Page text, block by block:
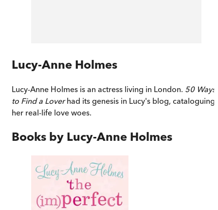
Lucy-Anne Holmes
Lucy-Anne Holmes is an actress living in London. 50 Ways
to Find a Loverhad its genesis in Lucy's blog, cataloguing
her real-life love woes.
Books by Lucy-Anne Holmes